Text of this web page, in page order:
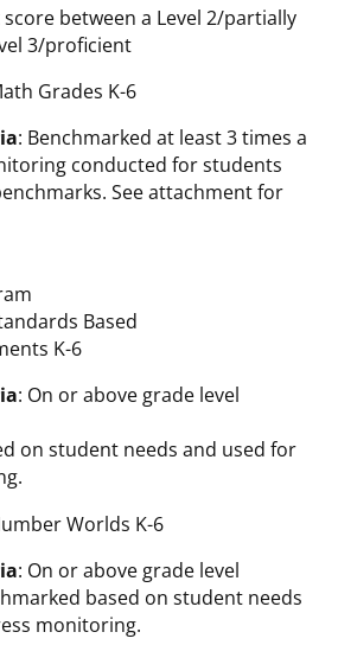
between a Level 2/partially
3/proficient
Grades K-6
: Benchmarked at least 3 times a
conducted for students
See attachment for
Based
K-6
: On or above grade level
on student needs and used for
Worlds K-6
: On or above grade level
based on student needs
monitoring.